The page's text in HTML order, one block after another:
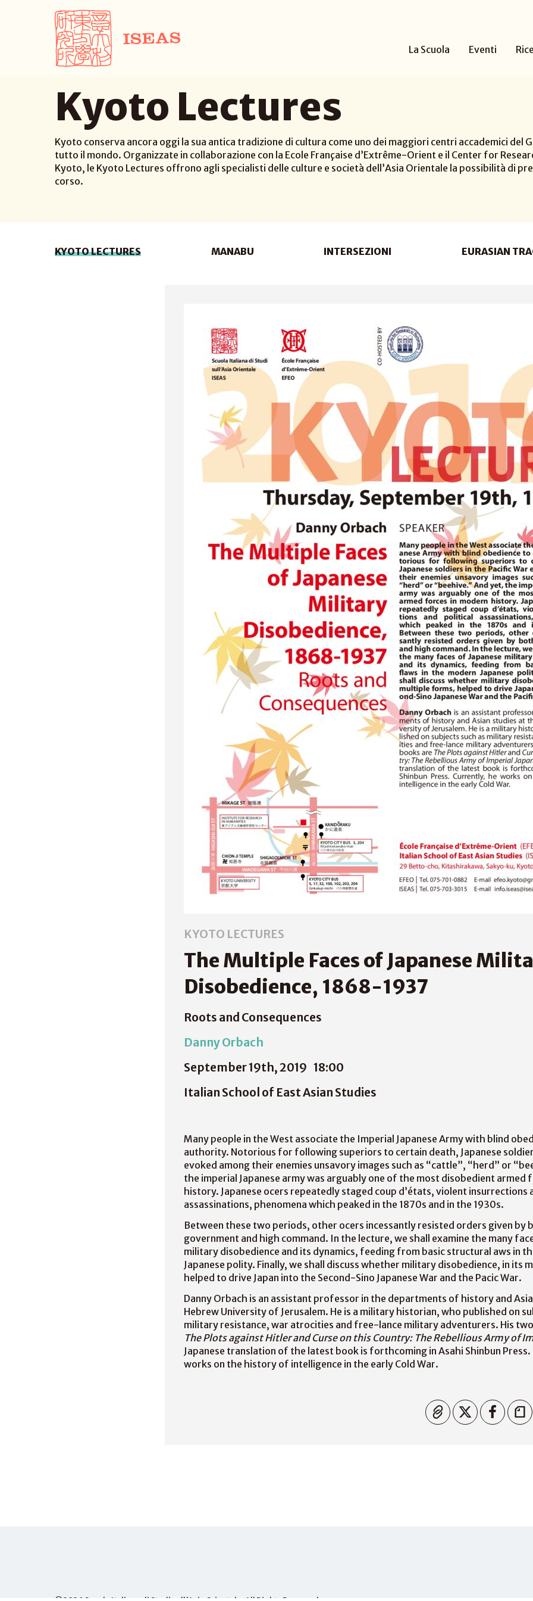
La Scuola Eventi
Kyoto Lectures
Kyoto conserva ancora oggi la sua antica tradizione di cultura come uno dei maggiori centri accademici del
tutto il mondo. Organizzate in collaborazione con la Ecole Française d’Extrême-Orient e il Center for
Kyoto, le Kyoto Lectures offrono agli specialisti delle culture e società dell’Asia Orientale la possibilità di
corso.
KYOTO LECTURES MANABU INTERSEZIONI EURASIAN
KYOTO LECTURES
The Multiple Faces of Japanese
Disobedience, 1868-1937
Roots and Consequences
Danny Orbach
September 19th, 2019 18:00
Italian School of East Asian Studies
Many people in the West associate the Imperial Japanese Army with blind
authority. Notorious for following superiors to certain death, Japanese
evoked among their enemies unsavory images such as “cattle”, “herd” or
the imperial Japanese army was arguably one of the most disobedient armed
history. Japanese ocers repeatedly staged coup d’états, violent insurrections
assassinations, phenomena which peaked in the 1870s and in the 1930s.
Between these two periods, other ocers incessantly resisted orders given by
government and high command. In the lecture, we shall examine the many
military disobedience and its dynamics, feeding from basic structural aws in
Japanese polity. Finally, we shall discuss whether military disobedience, in its
helped to drive Japan into the Second-Sino Japanese War and the Pacic War.
Danny Orbach is an assistant professor in the departments of history and
Hebrew University of Jerusalem. He is a military historian, who published on
military resistance, war atrocities and free-lance military adventurers. His
The Plots against Hitler and Curse on this Country: The Rebellious Army of
Japanese translation of the latest book is forthcoming in Asahi Shinbun
works on the history of intelligence in the early Cold War.
Copied